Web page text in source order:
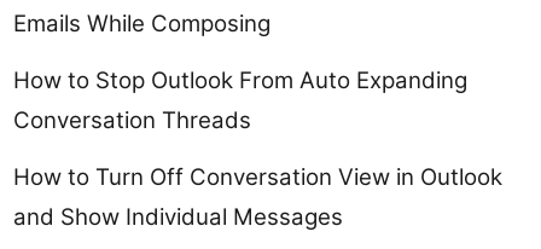
Emails While Composing
How to Stop Outlook From Auto Expanding
Conversation Threads
How to Turn Off Conversation View in Outlook
and Show Individual Messages